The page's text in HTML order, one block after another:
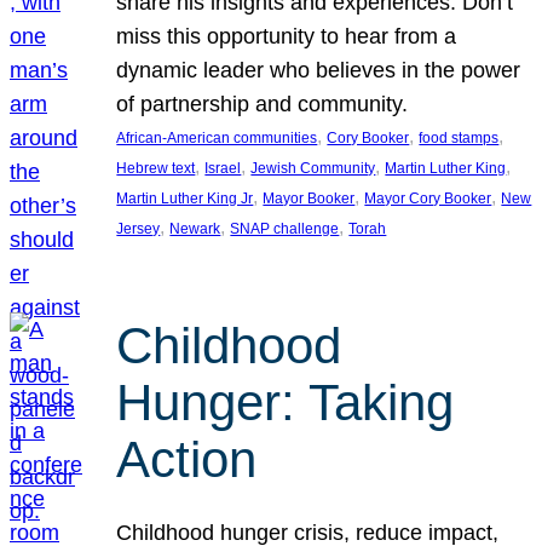
miss this opportunity to hear from a
dynamic leader who believes in the power
of partnership and community.
African-American communities, Cory Booker, food stamps
Hebrew text, Israel, Jewish Community, Martin Luther King
Martin Luther King Jr, Mayor Booker, Mayor Cory Booker, New
Jersey, Newark, SNAP challenge, Torah
Childhood
Hunger: Taking
Action
Childhood hunger crisis, reduce impact,